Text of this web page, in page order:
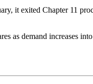
it exited Chapter 11
as demand increases